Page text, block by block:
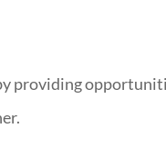
providing